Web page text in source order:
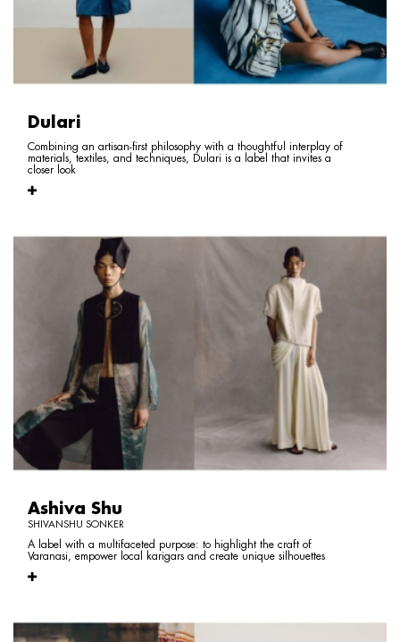
Dulari
Combining an artisan-first philosophy with a thoughtful interplay of
materials, textiles, and techniques, Dulari is a label that invites a
closer look
Ashiva Shu
SHIVANSHU SONKER
A label with a multifaceted purpose: to highlight the craft of
Varanasi, empower local karigars and create unique silhouettes